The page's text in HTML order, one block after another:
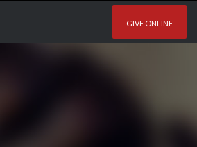
GIVE ONLINE